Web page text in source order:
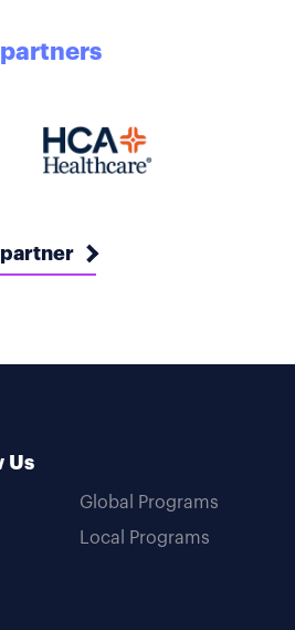
partner
Us
Global Programs
Local Programs